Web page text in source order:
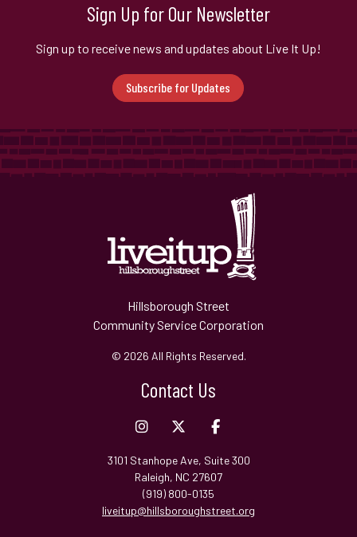
Sign Up for Our Newsletter
Sign up to receive news and updates about Live It Up!
Subscribe for Updates
Hillsborough Street
Community Service Corporation
© 2026 All Rights Reserved.
Contact Us
3101 Stanhope Ave, Suite 300
Raleigh, NC 27607
(919) 800-0135
liveitup@hillsboroughstreet.org